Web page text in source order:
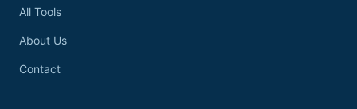
All Tools
About Us
Contact